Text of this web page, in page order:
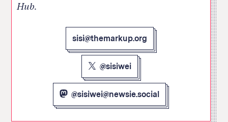
Hub.
sisi@themarkup.org
@sisiwei
@sisiwei@newsie.social